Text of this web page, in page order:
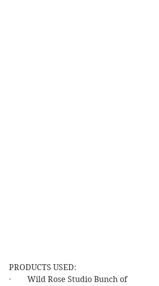
PRODUCTS USED:
·        Wild Rose Studio Bunch of